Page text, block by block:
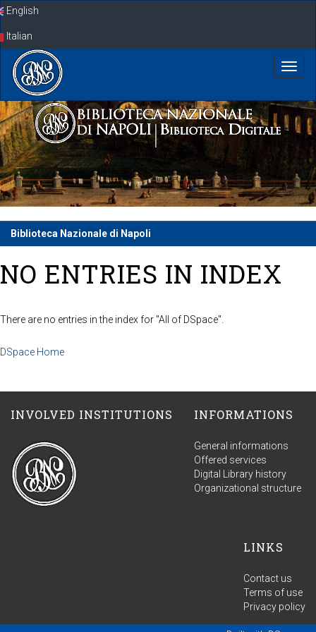
SkipEnglish
Italian
Biblioteca Nazionale di Napoli
NO ENTRIES IN INDEX
There are no entries in the index for "All of DSpace".
DSpace Home
INVOLVED INSTITUTIONS INFORMATIONS
General informations
Offered services
Digital Library history
Organizational structure
LINKS
Contact us
Terms of use
Privacy policy